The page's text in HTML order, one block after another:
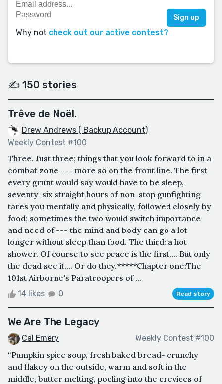
Why not check out our active contest?
✍️ 150 stories
Trêve de Noël.
Drew Andrews ( Backup Account)
Weekly Contest #100
Three. Just three; things that you look forward to in a
combat zone --- more so on the front line. The first
every grunt would say would have to be sleep,
seventy-six straight hours of non-stop gunfighting
tares you mentally and physically, followed closely by
food; sometimes the two would switch importance
and need of --- the mind and body can go a lot
longer without sleep than food. The third: a hot
shower. Of course to see peace is the first.... But only
the dead see it.... Or do they.*****Chapter one:The
101st Airborne's Paratroopers of ...
14 likes 0 Read story
We Are The Legacy
Cal Emery Weekly Contest #100
“Pumpkin spice soup, fresh baked bread- crunchy
and flakey on the outside, warm and soft in the
middle, butter melting, pooling into the crevices of